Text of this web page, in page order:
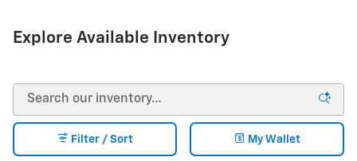
Explore Available Inventory
Filter / Sort My Wallet